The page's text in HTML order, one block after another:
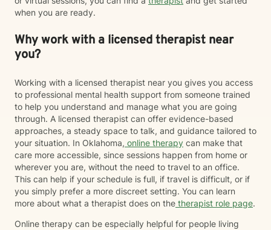
when you are ready.
Why work with a licensed therapist near
you?
Working with a licensed therapist near you gives you access
to professional mental health support from someone trained
to help you understand and manage what you are going
through. A licensed therapist can offer evidence-based
approaches, a steady space to talk, and guidance tailored to
your situation. In Oklahoma, online therapy can make that
care more accessible, since sessions happen from home or
wherever you are, without the need to travel to an office.
This can help if your schedule is full, if travel is difficult, or if
you simply prefer a more discreet setting. You can learn
more about what a therapist does on the therapist role page.
Online therapy can be especially helpful for people living